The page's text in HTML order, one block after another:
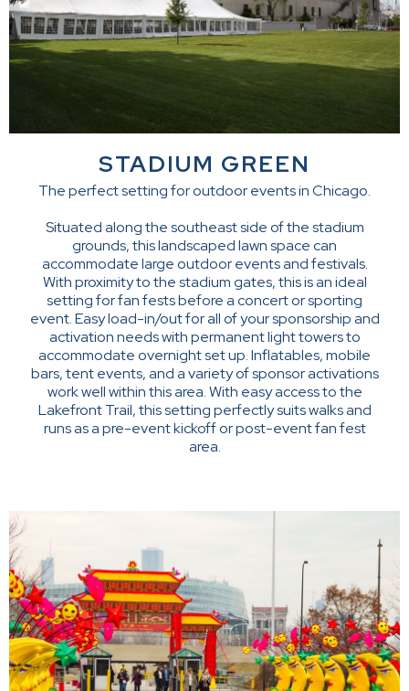
STADIUM GREEN
The perfect setting for outdoor events in Chicago.
Situated along the southeast side of the stadium
grounds, this landscaped lawn space can
accommodate large outdoor events and festivals.
With proximity to the stadium gates, this is an ideal
setting for fan fests before a concert or sporting
event. Easy load-in/out for all of your sponsorship and
activation needs with permanent light towers to
accommodate overnight set up. Inflatables, mobile
bars, tent events, and a variety of sponsor activations
work well within this area. With easy access to the
Lakefront Trail, this setting perfectly suits walks and
runs as a pre-event kickoff or post-event fan fest
area.